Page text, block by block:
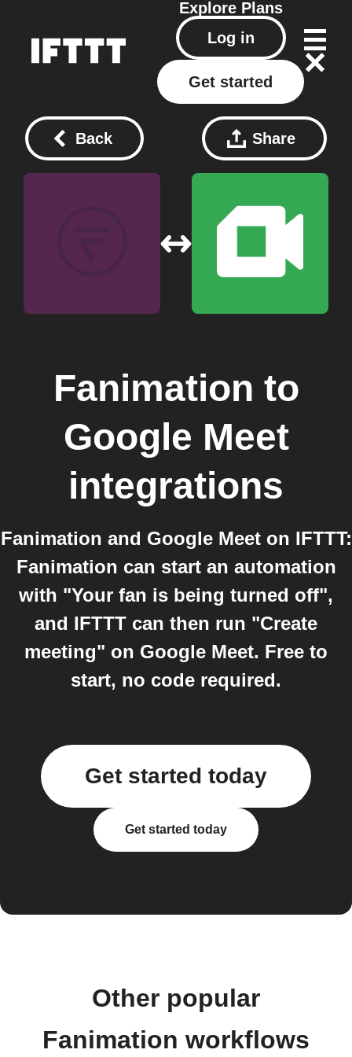
Explore Plans
Log in
Get started
Back Share
Fanimation to
Google Meet
integrations
Fanimation and Google Meet on IFTTT:
Fanimation can start an automation
with "Your fan is being turned off",
and IFTTT can then run "Create
meeting" on Google Meet. Free to
start, no code required.
Get started today
Get started today
Other popular
Fanimation workflows